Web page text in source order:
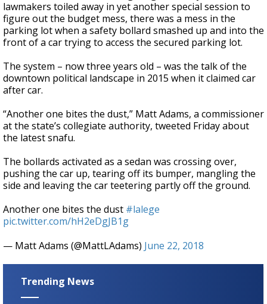
seconds
lawmakers toiled away in yet another special session to
figure out the budget mess, there was a mess in the
parking lot when a safety bollard smashed up and into the
front of a car trying to access the secured parking lot.
The system – now three years old – was the talk of the
downtown political landscape in 2015 when it claimed car
after car.
“Another one bites the dust,” Matt Adams, a commissioner
at the state’s collegiate authority, tweeted Friday about
the latest snafu.
The bollards activated as a sedan was crossing over,
pushing the car up, tearing off its bumper, mangling the
side and leaving the car teetering partly off the ground.
Another one bites the dust #lalege
pic.twitter.com/hH2eDgJB1g
— Matt Adams (@MattLAdams) June 22, 2018
Trending News